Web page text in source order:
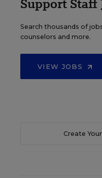
Support Staff
Search thousands of
counselors and more.
VIEW JOBS
Create